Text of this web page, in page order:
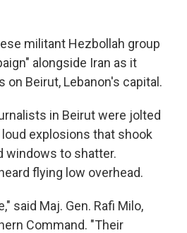
militant Hezbollah group
alongside Iran as it
Beirut, Lebanon's capital.
in Beirut were jolted
explosions that shook
windows to shatter.
flying low overhead.
said Maj. Gen. Rafi Milo,
Command. "Their